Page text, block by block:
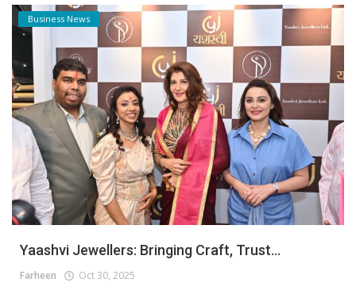
Business News
Yaashvi Jewellers: Bringing Craft, Trust...
Farheen Oct 30, 2025